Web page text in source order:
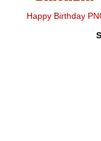
Happy Birthday